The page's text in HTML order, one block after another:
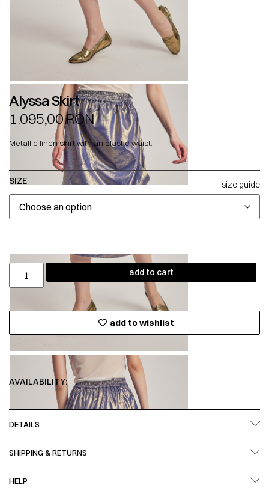
Alyssa Skirt
1.095,00RON
Metallic linen skirt with an elastic waist.
SIZE size guide
add to cart
add to wishlist
AVAILABILITY:
DETAILS
SHIPPING & RETURNS
HELP